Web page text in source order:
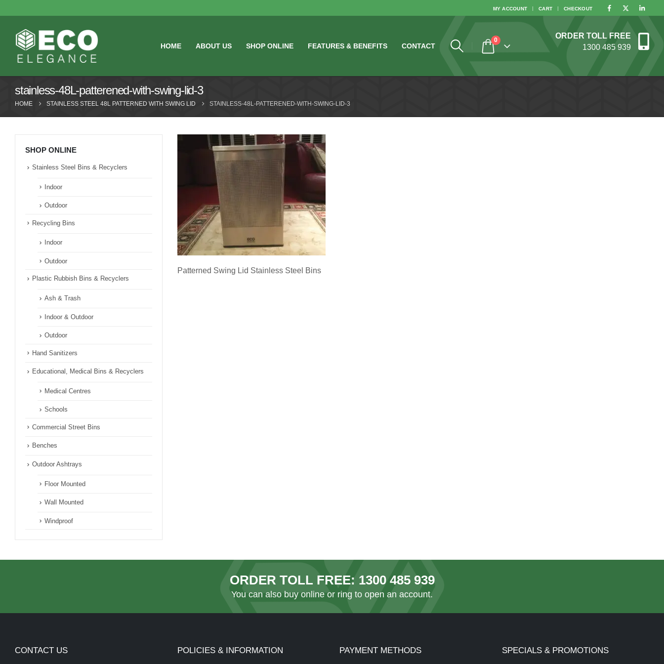
MY ACCOUNT CART CHECKOUT
HOME ABOUT US SHOP ONLINE FEATURES & BENEFITS CONTACT
0
ORDER TOLL FREE
1300 485 939
stainless-48L-patterened-with-swing-lid-3
HOME STAINLESS STEEL 48L PATTERNED WITH SWING LID STAINLESS-48L-PATTERENED-WITH-SWING-LID-3
Patterned Swing Lid Stainless Steel Bins
SHOP ONLINE
Stainless Steel Bins & Recyclers
Indoor
Outdoor
Recycling Bins
Indoor
Outdoor
Plastic Rubbish Bins & Recyclers
Ash & Trash
Indoor & Outdoor
Outdoor
Hand Sanitizers
Educational, Medical Bins & Recyclers
Medical Centres
Schools
Commercial Street Bins
Benches
Outdoor Ashtrays
Floor Mounted
Wall Mounted
Windproof
ORDER TOLL FREE: 1300 485 939
You can also buy online or ring to open an account.
CONTACT US POLICIES & INFORMATION PAYMENT METHODS SPECIALS & PROMOTIONS